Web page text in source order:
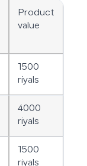
Product
value
1500
riyals
4000
riyals
1500
riyals